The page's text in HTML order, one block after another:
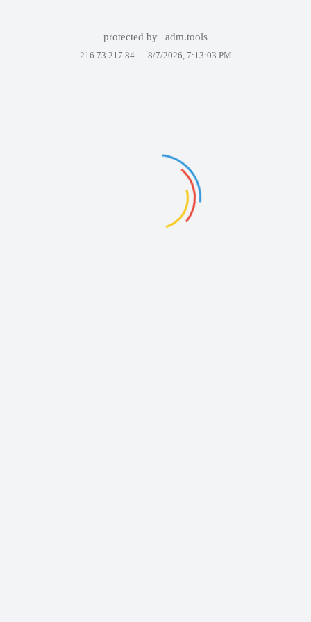
protected by adm.tools
216.73.217.84 — 8/7/2026, 7:13:03 PM